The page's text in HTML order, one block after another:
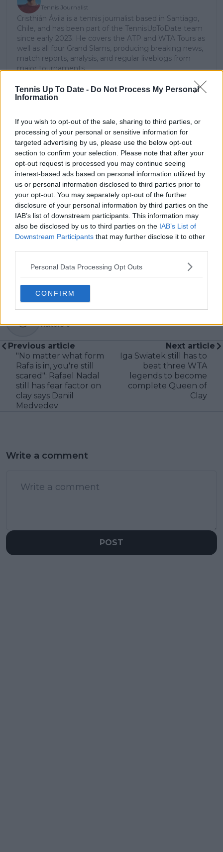
Tennis Up To Date - Do Not Process My Personal
Information
If you wish to opt-out of the sale, sharing to third parties, or
processing of your personal or sensitive information for
targeted advertising by us, please use the below opt-out
section to confirm your selection. Please note that after your
opt-out request is processed you may continue seeing
interest-based ads based on personal information utilized by
us or personal information disclosed to third parties prior to
your opt-out. You may separately opt-out of the further
disclosure of your personal information by third parties on the
IAB’s list of downstream participants. This information may
also be disclosed by us to third parties on the IAB’s List of
Downstream Participants that may further disclose it to other
Personal Data Processing Opt Outs
CONFIRM
Tennis Journalist
Cristhián Ávila is a tennis journalist based in Santiago,
Chile, and has been part of the TennisUpToDate team
since early 2023. He covers the ATP and WTA Tours as
well as all four Grand Slams, producing breaking news,
match reports, analysis, and regular liveblogs from
major tournaments.
explanation, helping readers understand tactical
developments, player form, and broader storylines
English, Cristhián collaborates with an international
editorial team and contributes to comprehensive
global coverage. As part of his work, he has conducted
interviews and media interactions with leading figures
in the sport, including Caroline Wozniacki and John
McEnroe.
In his journalism, Cristhián places strong emphasis on
careful sourcing, editorial accuracy, and updating
articles promptly when new, verified information
becomes available. His coverage is grounded in
research, context, and direct engagement with
professional tennis.
visitors 0
Previous article
"No matter what form
Rafa is in, you're still
scared": Rafael Nadal
still has fear factor on
clay says Daniil
Medvedev
Next article
Iga Swiatek still has to
beat three WTA
legends to become
complete Queen of
Clay
Write a comment
POST